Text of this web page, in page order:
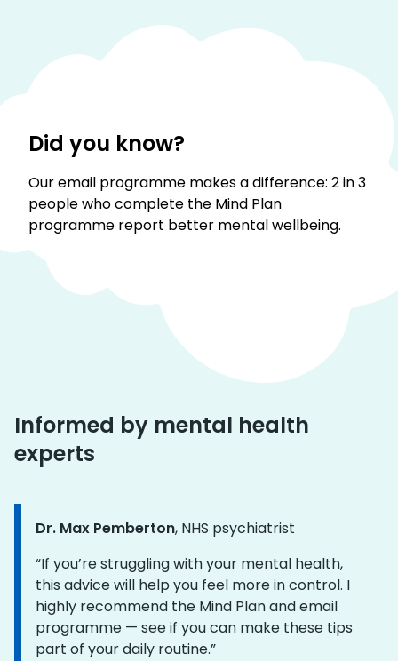
Did you know?
Our email programme makes a difference: 2 in 3
people who complete the Mind Plan
programme report better mental wellbeing.
Informed by mental health
experts
Information:
Dr. Max Pemberton, NHS psychiatrist
“If you’re struggling with your mental health,
this advice will help you feel more in control. I
highly recommend the Mind Plan and email
programme — see if you can make these tips
part of your daily routine.”